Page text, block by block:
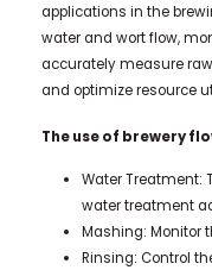
applications in the
water and wort flow,
accurately measure
and optimize resource
The use of brewery
Water Treatment:
water treatment
Mashing: Monitor
Rinsing: Control